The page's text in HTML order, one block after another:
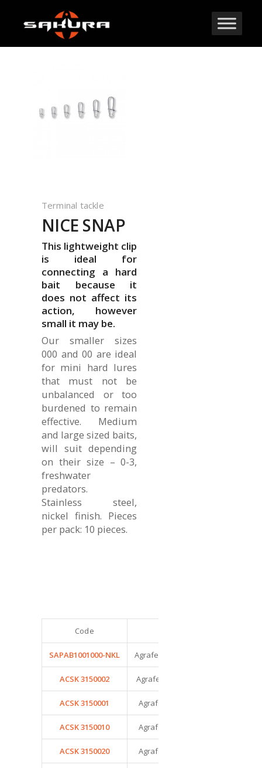
Terminal tackle
NICE SNAP
This lightweight clip
is ideal for
connecting a hard
bait because it
does not affect its
action, however
small it may be.
Our smaller sizes
000 and 00 are ideal
for mini hard lures
that must not be
unbalanced or too
burdened to remain
effective. Medium
and large sized baits,
will suit depending
on their size – 0-3,
freshwater
predators.
Stainless steel,
nickel finish. Pieces
per pack: 10 pieces.
Code
SAPAB1001000-NKL Agrafe Nice Snap – Taille 000
ACSK 3150002 Agrafe Nice Snap – Taille 00
ACSK 3150001 Agrafe Nice Snap – Taille 0
ACSK 3150010 Agrafe Nice Snap – Taille 1
ACSK 3150020 Agrafe Nice Snap – Taille 2